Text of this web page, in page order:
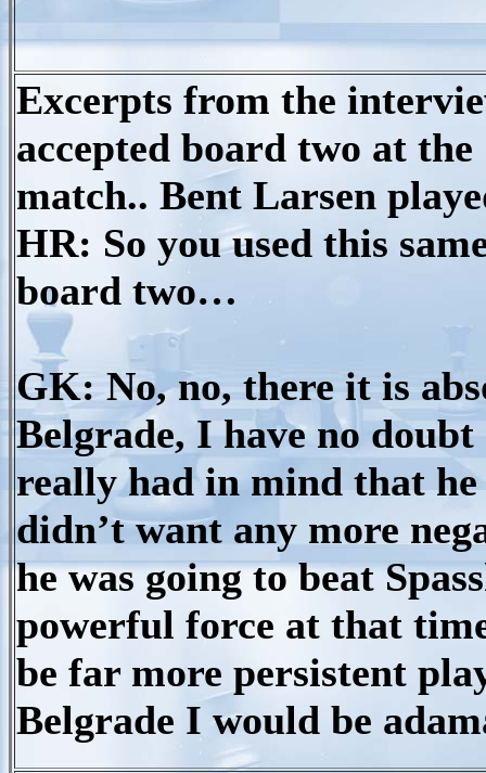
Excerpts from the
accepted board two at
match.. Bent Larsen
HR: So you used this
board two…
GK: No, no, there it is
Belgrade, I have no
really had in mind that he
didn’t want any more
he was going to beat
powerful force at that
be far more persistent
Belgrade I would be